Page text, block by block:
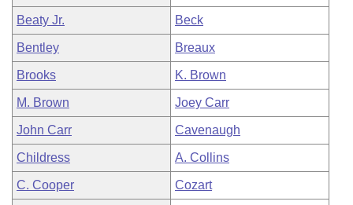
Beaty Jr. Beck
Bentley Breaux
Brooks K. Brown
M. Brown Joey Carr
John Carr Cavenaugh
Childress A. Collins
C. Cooper Cozart